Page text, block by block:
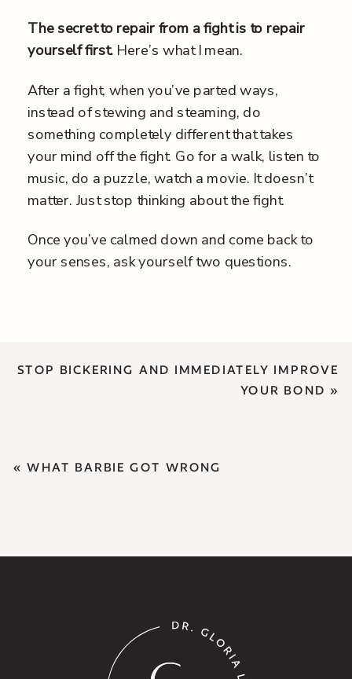
The secret to repair from a fight is to repair
yourself first. Here’s what I mean.
After a fight, when you’ve parted ways,
instead of stewing and steaming, do
something completely different that takes
your mind off the fight. Go for a walk, listen to
music, do a puzzle, watch a movie. It doesn’t
matter. Just stop thinking about the fight.
Once you’ve calmed down and come back to
your senses, ask yourself two questions.
STOP BICKERING AND IMMEDIATELY IMPROVE
YOUR BOND »
«WHAT BARBIE GOT WRONG